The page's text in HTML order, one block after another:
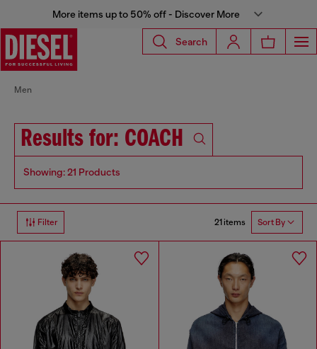
More items up to 50% off - Discover More
Search
Men
Results for: COACH
Showing: 21 Products
Filter 21 items Sort By